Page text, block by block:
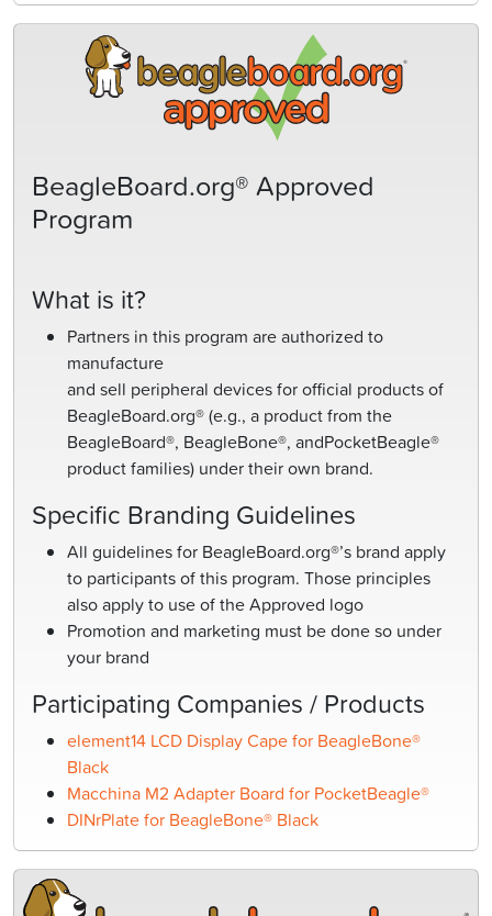
BeagleBoard.org® Approved
Program
What is it?
Partners in this program are authorized to
manufacture
and sell peripheral devices for official products of
BeagleBoard.org® (e.g., a product from the
BeagleBoard®, BeagleBone®, andPocketBeagle®
product families) under their own brand.
Specific Branding Guidelines
All guidelines for BeagleBoard.org®’s brand apply
to participants of this program. Those principles
also apply to use of the Approved logo
Promotion and marketing must be done so under
your brand
Participating Companies / Products
element14 LCD Display Cape for BeagleBone®
Black
Macchina M2 Adapter Board for PocketBeagle®
DINrPlate for BeagleBone® Black